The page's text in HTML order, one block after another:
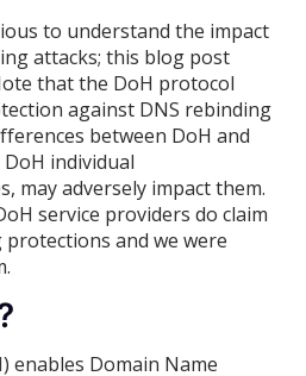
to understand the impact
attacks; this blog post
that the DoH protocol
against DNS rebinding
between DoH and
individual
may adversely impact them.
service providers do claim
and we were
enables Domain Name